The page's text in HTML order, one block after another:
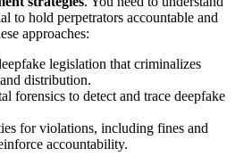
to hold perpetrators accountable and
approaches:
legislation that criminalizes
distribution.
forensics to detect and trace deepfake
for violations, including fines and
accountability.